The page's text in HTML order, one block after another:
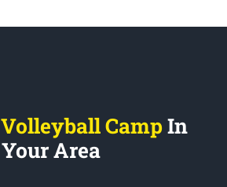
Volleyball Camp In
Your Area